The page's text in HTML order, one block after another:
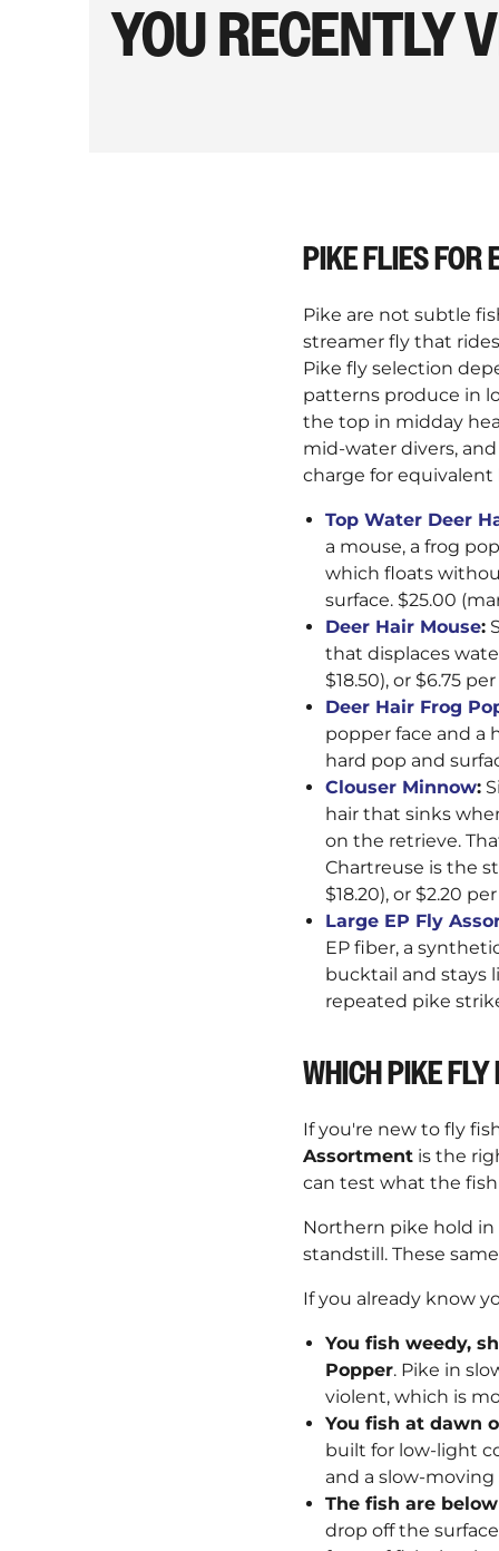
YOU RECENTLY
PIKE FLIES FOR
Pike are not subtle
streamer fly that
Pike fly selection
patterns produce in
the top in midday
mid-water divers,
charge for
Top Water Deer
a mouse, a frog
which floats
surface. $25.00
Deer Hair Mouse:
that displaces
$18.50), or $6.75
Deer Hair Frog
popper face and a
hard pop and
Clouser Minnow:
hair that sinks
on the retrieve.
Chartreuse is the
$18.20), or $2.20
Large EP Fly
EP fiber, a
bucktail and stays
repeated pike
WHICH PIKE
If you're new to fly
Assortment is the
can test what the
Northern pike hold in
standstill. These
If you already know
You fish weedy,
Popper. Pike in
violent, which is
You fish at dawn
built for low-light
and a slow-
The fish are
drop off the